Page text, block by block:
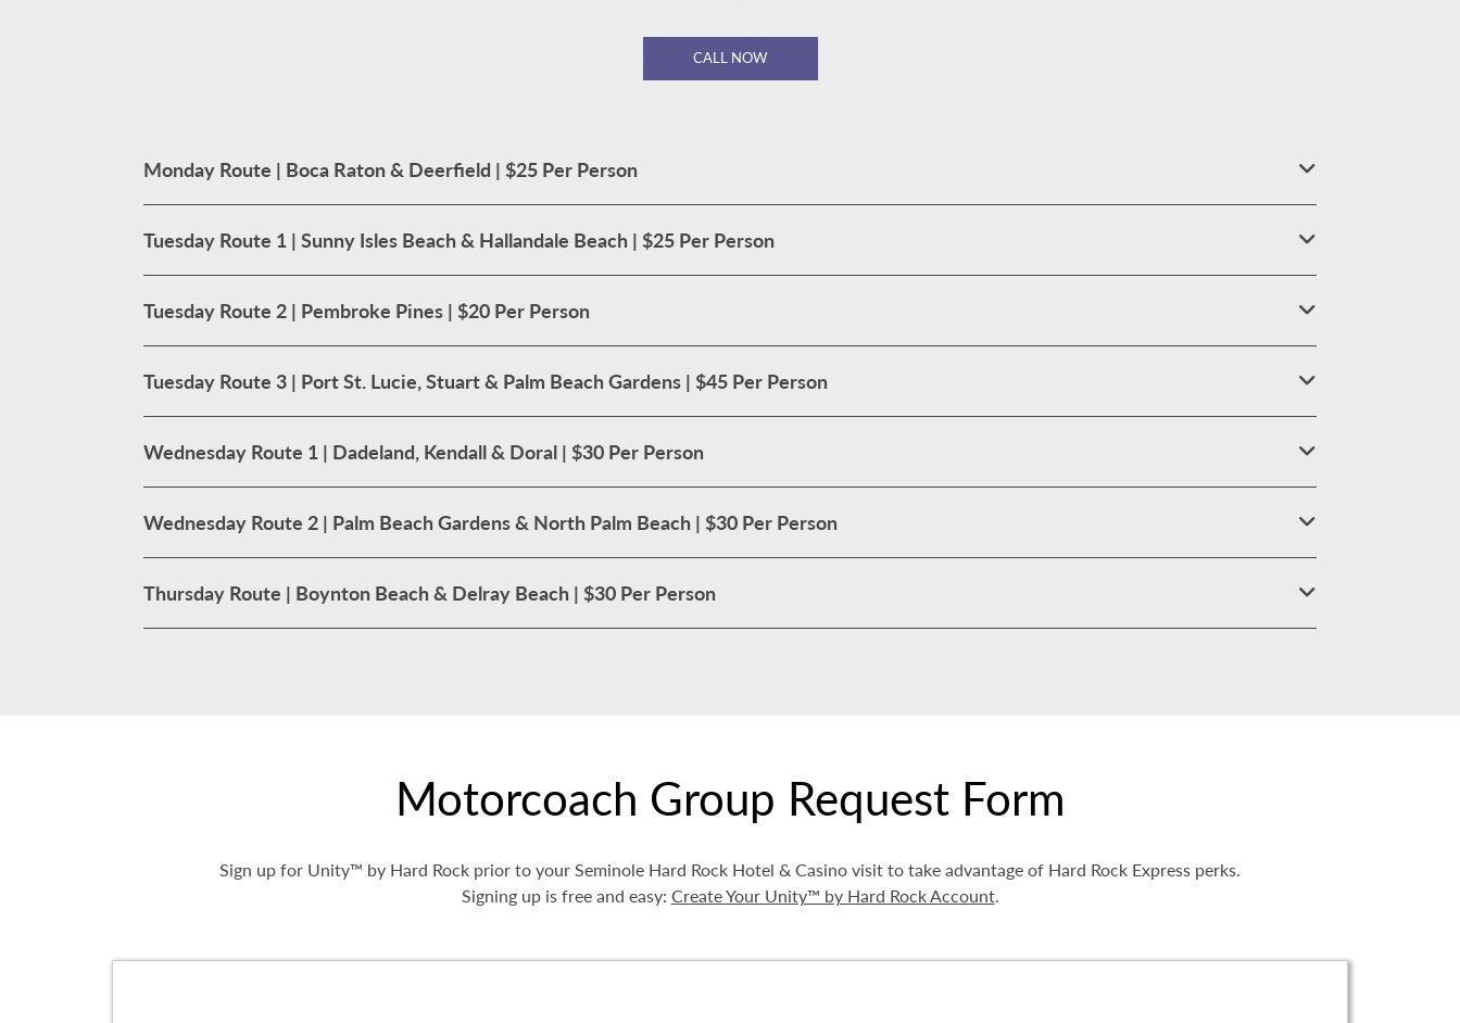
CALL NOW
Monday Route | Boca Raton & Deerfield | $25 Per Person
Tuesday Route 1 | Sunny Isles Beach & Hallandale Beach | $25 Per Person
Tuesday Route 2 | Pembroke Pines | $20 Per Person
Tuesday Route 3 | Port St. Lucie, Stuart & Palm Beach Gardens | $45 Per Person
Wednesday Route 1 | Dadeland, Kendall & Doral | $30 Per Person
Wednesday Route 2 | Palm Beach Gardens & North Palm Beach | $30 Per Person
Thursday Route | Boynton Beach & Delray Beach | $30 Per Person
Motorcoach Group Request Form
Sign up for Unity™ by Hard Rock prior to your Seminole Hard Rock Hotel & Casino visit to take advantage of Hard Rock Express perks.
Signing up is free and easy: Create Your Unity™ by Hard Rock Account.